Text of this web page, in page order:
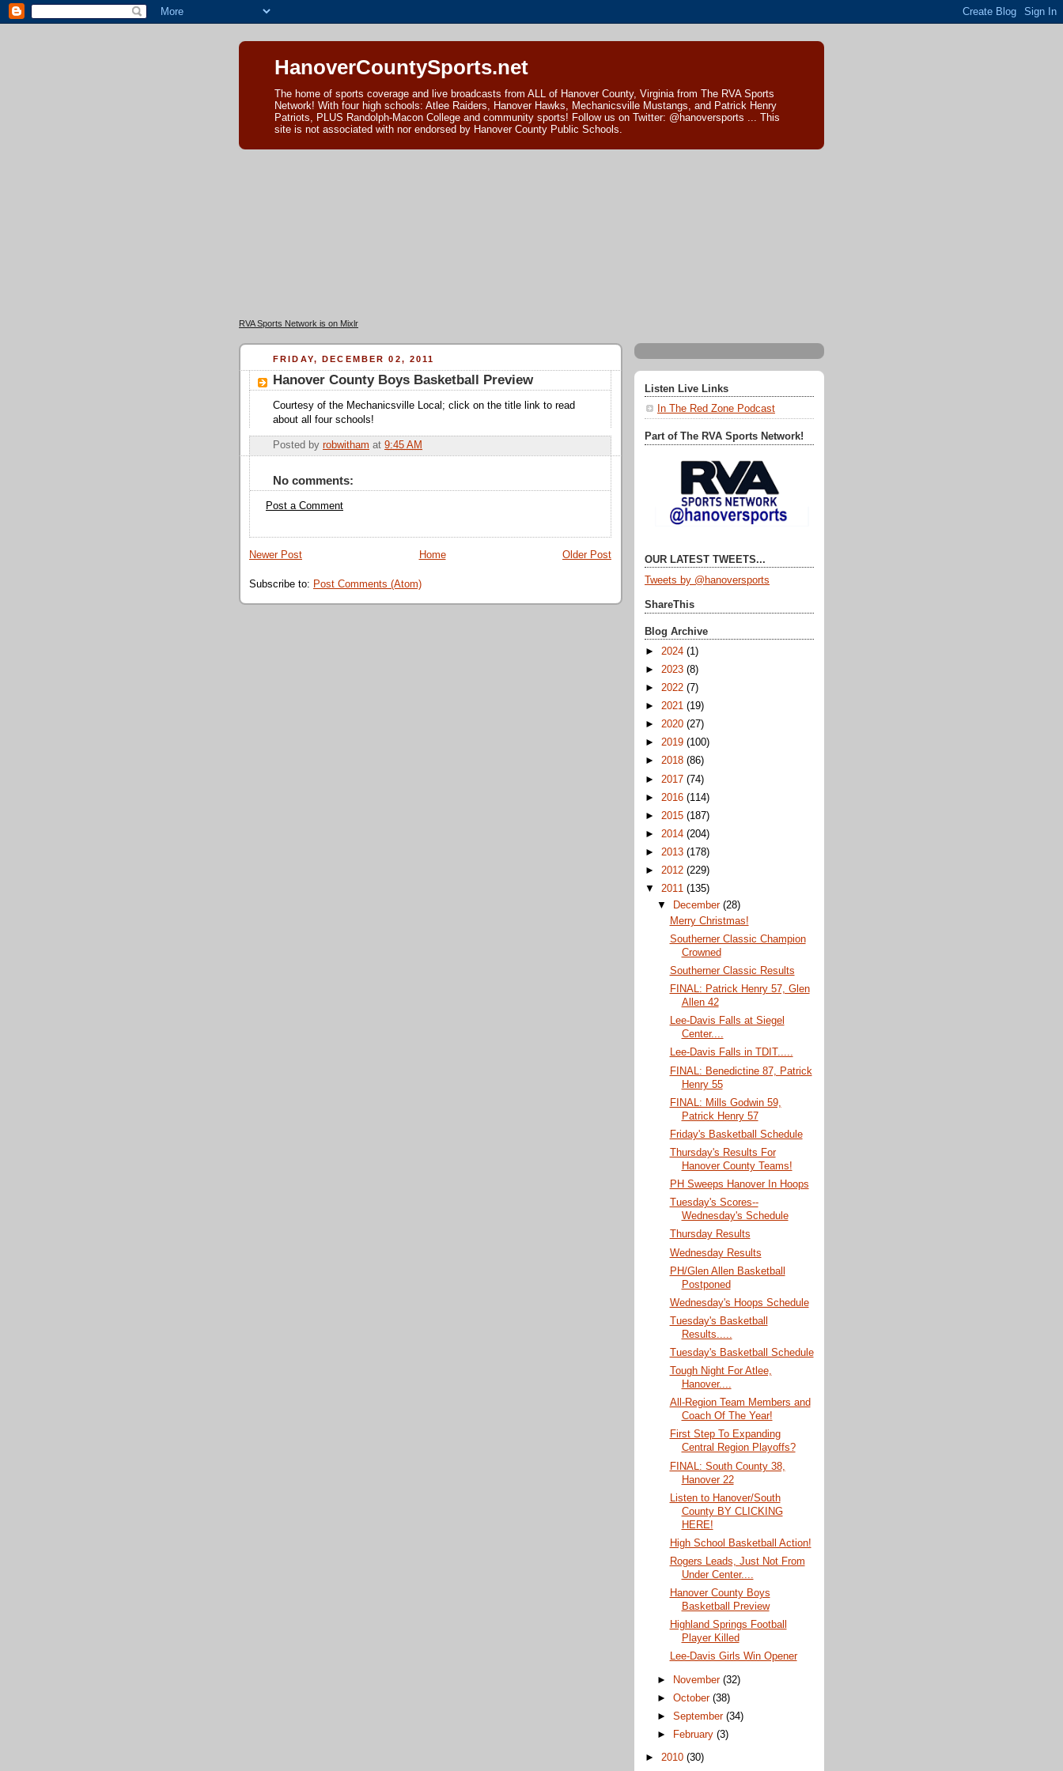
HanoverCountySports.net
The home of sports coverage and live broadcasts from ALL of Hanover County, Virginia from The RVA Sports
Network! With four high schools: Atlee Raiders, Hanover Hawks, Mechanicsville Mustangs, and Patrick Henry
Patriots, PLUS Randolph-Macon College and community sports! Follow us on Twitter: @hanoversports ... This
site is not associated with nor endorsed by Hanover County Public Schools.
RVA Sports Network is on Mixlr
FRIDAY, DECEMBER 02, 2011
Hanover County Boys Basketball Preview
Courtesy of the Mechanicsville Local; click on the title link to read
about all four schools!
Posted by robwitham at 9:45 AM
No comments:
Post a Comment
Newer Post Older Post
Home
Subscribe to: Post Comments (Atom)
Listen Live Links
In The Red Zone Podcast
Part of The RVA Sports Network!
OUR LATEST TWEETS...
Tweets by @hanoversports
ShareThis
Blog Archive
► 2024 (1)
► 2023 (8)
► 2022 (7)
► 2021 (19)
► 2020 (27)
► 2019 (100)
► 2018 (86)
► 2017 (74)
► 2016 (114)
► 2015 (187)
► 2014 (204)
► 2013 (178)
► 2012 (229)
▼ 2011 (135)
▼
December(28)
Merry Christmas!
Southerner Classic Champion
Crowned
Southerner Classic Results
FINAL: Patrick Henry 57, Glen
Allen 42
Lee-Davis Falls at Siegel
Center....
Lee-Davis Falls in TDIT.....
FINAL: Benedictine 87, Patrick
Henry 55
FINAL: Mills Godwin 59,
Patrick Henry 57
Friday's Basketball Schedule
Thursday's Results For
Hanover County Teams!
PH Sweeps Hanover In Hoops
Tuesday's Scores--
Wednesday's Schedule
Thursday Results
Wednesday Results
PH/Glen Allen Basketball
Postponed
Wednesday's Hoops Schedule
Tuesday's Basketball
Results.....
Tuesday's Basketball Schedule
Tough Night For Atlee,
Hanover....
All-Region Team Members and
Coach Of The Year!
First Step To Expanding
Central Region Playoffs?
FINAL: South County 38,
Hanover 22
Listen to Hanover/South
County BY CLICKING
HERE!
High School Basketball Action!
Rogers Leads, Just Not From
Under Center....
Hanover County Boys
Basketball Preview
Highland Springs Football
Player Killed
Lee-Davis Girls Win Opener
► November(32)
►October(38)
►September(34)
►
February(3)
► 2010 (30)